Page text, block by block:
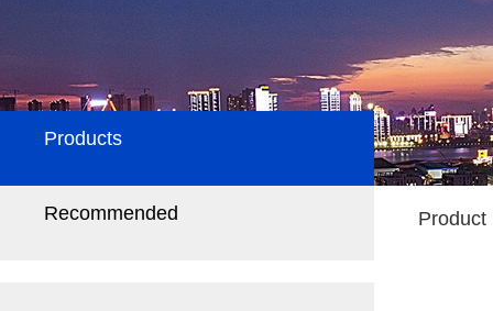
Products
Recommended Product